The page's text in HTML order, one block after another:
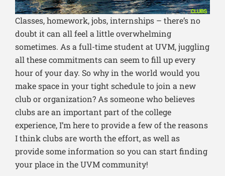
Classes, homework, jobs, internships – there’s no
doubt it can all feel a little overwhelming
sometimes. As a full-time student at UVM, juggling
all these commitments can seem to fill up every
hour of your day. So why in the world would you
make space in your tight schedule to join a new
club or organization? As someone who believes
clubs are an important part of the college
experience, I’m here to provide a few of the reasons
I think clubs are worth the effort, as well as
provide some information so you can start finding
your place in the UVM community!